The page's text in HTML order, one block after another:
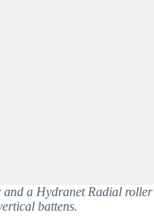
and a Hydranet Radial roller
battens.